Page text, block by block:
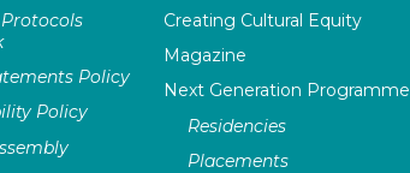
Policy
Policy
Creating Cultural Equity
Magazine
Next Generation Programme
Residencies
Placements